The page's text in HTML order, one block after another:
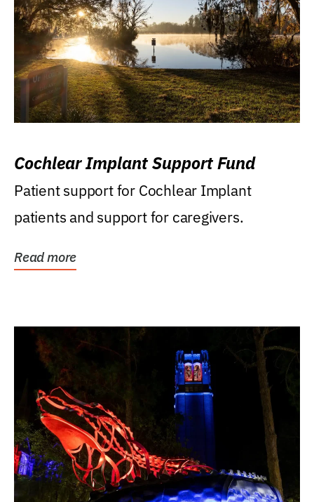
Cochlear Implant Support Fund
Patient support for Cochlear Implant
patients and support for caregivers.
Read more